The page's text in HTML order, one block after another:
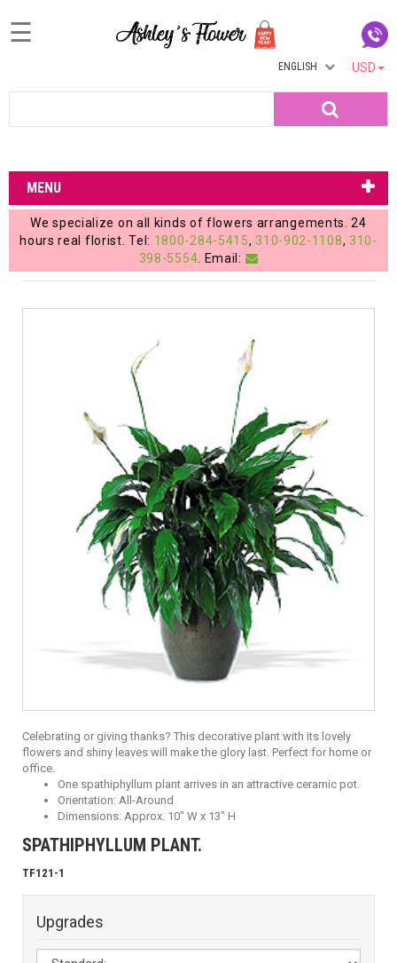
Login
My
Account
My
Cart
☰
USD
ENGLISH
MENU
We specialize on all kinds of flowers arrangements. 24
hours real florist. Tel: 1800-284-5415, 310-902-1108, 310-
398-5554 . Email:
Celebrating or giving thanks? This decorative plant with its lovely
flowers and shiny leaves will make the glory last. Perfect for home or
office.
One spathiphyllum plant arrives in an attractive ceramic pot.
Orientation: All-Around
Dimensions: Approx. 10" W x 13" H
SPATHIPHYLLUM PLANT.
TF121-1
Upgrades